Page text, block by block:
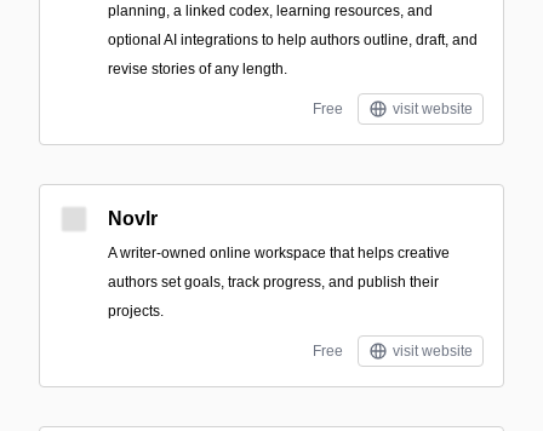
planning, a linked codex, learning resources, and
optional AI integrations to help authors outline, draft, and
revise stories of any length.
Free visit website
Novlr
A writer-owned online workspace that helps creative
authors set goals, track progress, and publish their
projects.
Free visit website